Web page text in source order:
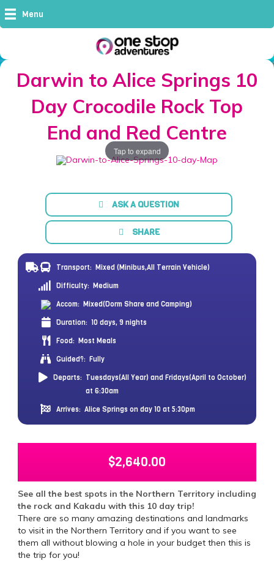
Menu
Darwin to Alice Springs 10
Day Crocodile Rock Top
End and Red Centre
Tap to expand
ASK A QUESTION
SHARE
Transport: Mixed (Minibus,All Terrain Vehicle)
Difficulty: Medium
Accom: Mixed(Dorm Share and Camping)
Duration: 10 days, 9 nights
Food: Most Meals
Guided?: Fully
Departs: Tuesdays(All Year) and Fridays(April to October)
at 6:30am
Arrives: Alice Springs on day 10 at 5:30pm
$2,640.00
See all the best spots in the Northern Territory including
the rock and Kakadu with this 10 day trip!
There are so many amazing destinations and landmarks
to visit in the Northern Territory and if you want to see
them all without blowing a hole in your budget then this is
the trip for you!